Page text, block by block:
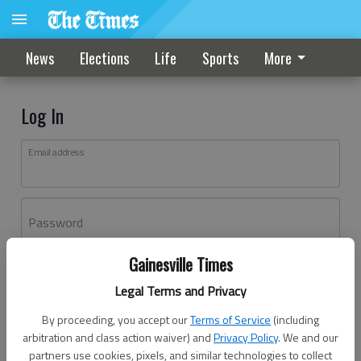
Gainesville Times
Legal Terms and Privacy
By proceeding, you accept ourTerms of Service (including
arbitration and class action waiver) andPrivacy Policy. We and our
partners use cookies, pixels, and similar technologies to collect
News Elections Life Sports More
Log In
Email address
Password
Don't have an account yet?Register here
Log In